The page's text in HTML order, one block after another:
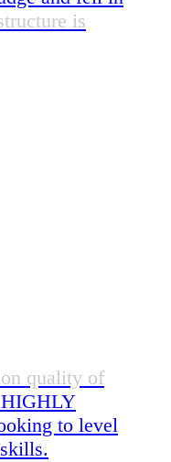
is
quality of
HIGHLY
to level